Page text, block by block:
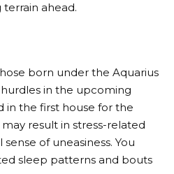
ahead.
born under the Aquarius
in the upcoming
in the first house for the
result in stress-related
of uneasiness. You
sleep patterns and bouts